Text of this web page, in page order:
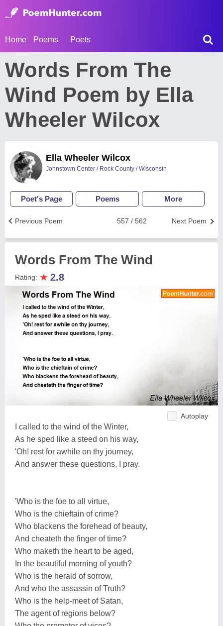
Home Poems Poets
Words From The
Wind Poem by Ella
Wheeler Wilcox
Ella Wheeler Wilcox
Johnstown Center / Rock County / Wisconsin
Poet's Page Poems More
Next Poem
557 / 562
Previous Poem
Words From The Wind
Rating: ★ 2.8
Autoplay
I called to the wind of the Winter,
As he sped like a steed on his way,
'Oh! rest for awhile on thy journey,
And answer these questions, I pray.
'Who is the foe to all virtue,
Who is the chieftain of crime?
Who blackens the forehead of beauty,
And cheateth the finger of time?
Who maketh the heart to be aged,
In the beautiful morning of youth?
Who is the herald of sorrow,
And who the assassin of Truth?
Who is the help-meet of Satan,
The agent of regions below?